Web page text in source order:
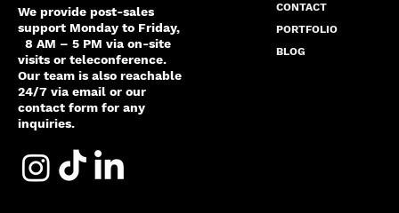
We provide post-sales
support Monday to Friday,
8 AM – 5 PM via on-site
visits or teleconference.
Our team is also reachable
24/7 via email or our
contact form for any
inquiries.
CONTACT
PORTFOLIO
BLOG